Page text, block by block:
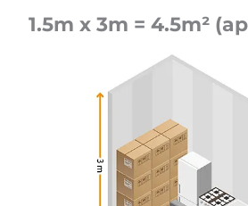
1.5m x 3m = 4.5m²